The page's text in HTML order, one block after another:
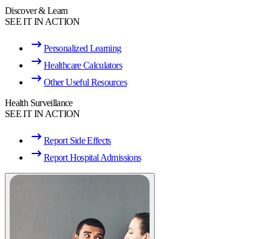
Discover & Learn
SEE IT IN ACTION
Personalized Learning
Healthcare Calculators
Other Useful Resources
Health Surveillance
SEE IT IN ACTION
Report Side Effects
Report Hospital Admissions